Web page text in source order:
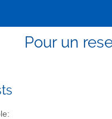
Pour un